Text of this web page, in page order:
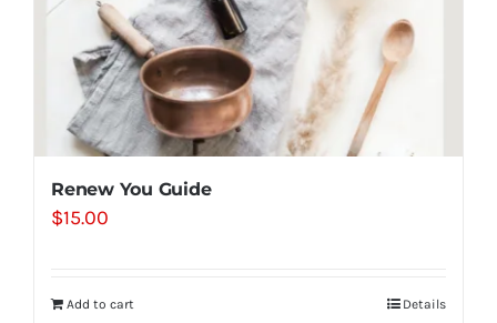
Renew You Guide
$15.00
Add to cart Details